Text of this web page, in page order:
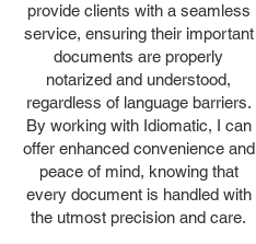
provide clients with a seamless
service, ensuring their important
documents are properly
notarized and understood,
regardless of language barriers.
By working with Idiomatic, I can
offer enhanced convenience and
peace of mind, knowing that
every document is handled with
the utmost precision and care.